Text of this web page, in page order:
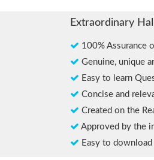
Extraordinary
100% Assurance
Genuine, unique
Easy to learn
Concise and
Created on the
Approved by the
Easy to